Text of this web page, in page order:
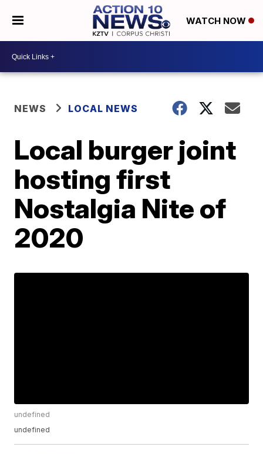
WATCH NOW
NEWS LOCAL NEWS
Local burger joint
hosting first
Nostalgia Nite of
2020
undefined
undefined